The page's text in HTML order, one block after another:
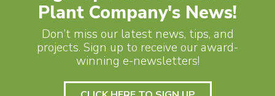
Plant Company's News!
Don’t miss our latest news, tips, and
projects. Sign up to receive our award-
winning e-newsletters!